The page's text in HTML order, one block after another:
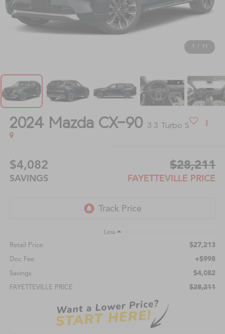
1 / 11
2024 Mazda CX-90 3.3 Turbo S
$4,082
SAVINGS
$28,211
FAYETTEVILLE PRICE
Less
Retail Price: $27,213
Doc Fee +$998
Savings $4,082
FAYETTEVILLE PRICE $28,211